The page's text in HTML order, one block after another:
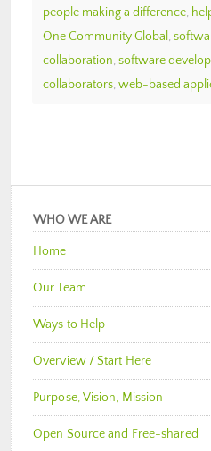
people making a difference,
One Community Global ,
collaboration, software
collaborators, web-based
WHO WE ARE
Home
Our Team
Ways to Help
Overview / Start Here
Purpose, Vision, Mission
Open Source and Free-shared